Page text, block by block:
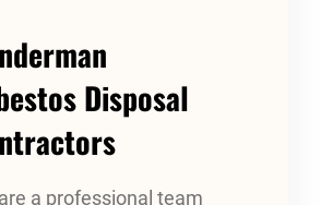
Disposal
a professional team